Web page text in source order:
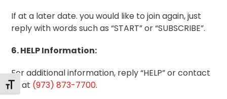
Toggle Font size
If at a later date. you would like to join again, just
reply with words such as “START” or “SUBSCRIBE”.
6. HELP Information:
For additional information, reply “HELP” or contact
us at (973) 873-7700.